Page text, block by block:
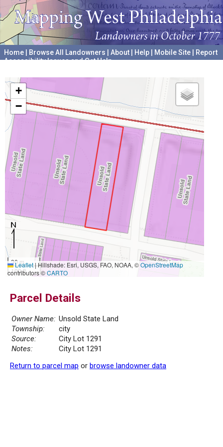
Home Browse All Landowners About Help Mobile Site
Report
Accessibility Issues and Get Help
+
−
30 m
100 ft
Leaflet|Hillshade: Esri, USGS, FAO, NOAA, ©OpenStreetMap
contributors ©CARTO
Parcel Details
Owner Name: Unsold State Land
Township:
city
Source:
City Lot 1291
Notes:
City Lot 1291
Return to parcel map or browse landowner data